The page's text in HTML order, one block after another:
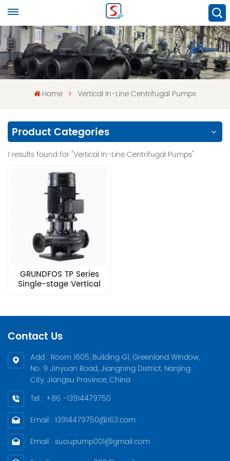
Home Vertical In-Line Centrifugal Pumps
Product Categories
1 results found for "Vertical In-Line Centrifugal Pumps"
GRUNDFOS TP Series
Single-stage Vertical
Contact Us
Add : Room 1605, Building G1, Greenland Window,
No. 9 Jinyuan Road, Jiangning District, Nanjing
City, Jiangsu Province, China
Tel : +86 -13914479750
Email : 13914479750@163.com
Email : suoupump001@gmail.com